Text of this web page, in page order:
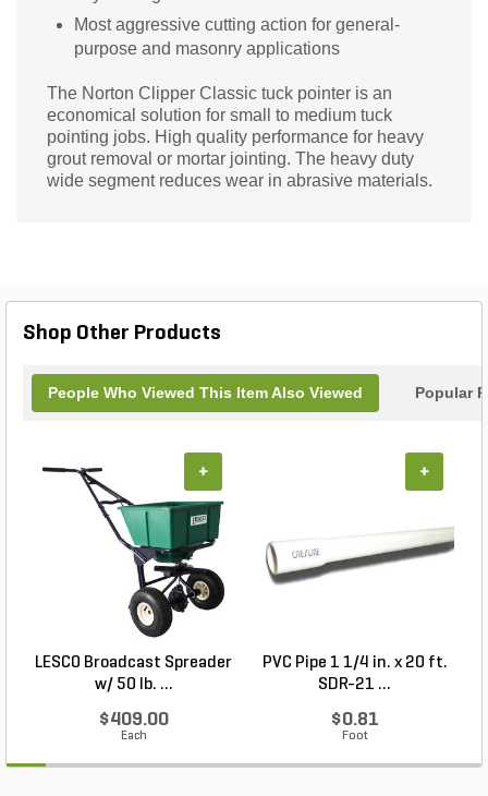
Most aggressive cutting action for general-
purpose and masonry applications
The Norton Clipper Classic tuck pointer is an
economical solution for small to medium tuck
pointing jobs. High quality performance for heavy
grout removal or mortar jointing. The heavy duty
wide segment reduces wear in abrasive materials.
Shop Other Products
People Who Viewed This Item Also Viewed Popular
LESCO Broadcast Spreader
w/ 50 lb. ...
$409.00
Each
+
PVC Pipe 1 1/4 in. x 20 ft.
SDR-21 ...
$0.81
Foot
+